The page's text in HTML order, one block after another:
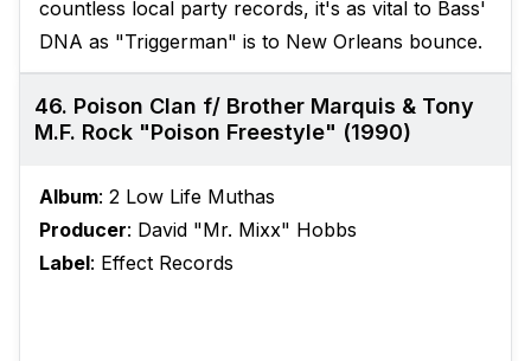
countless local party records, it's as vital to Bass'
DNA as "Triggerman" is to New Orleans bounce.
46. Poison Clan f/ Brother Marquis & Tony
M.F. Rock "Poison Freestyle" (1990)
Album: 2 Low Life Muthas
Producer: David "Mr. Mixx" Hobbs
Label: Effect Records